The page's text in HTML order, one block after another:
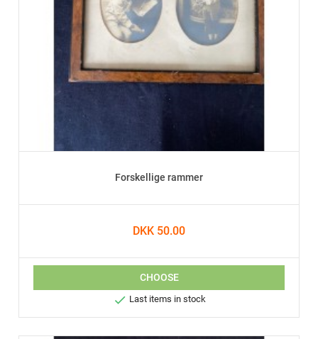
Forskellige rammer
DKK 50.00
CHOOSE
 Last items in stock